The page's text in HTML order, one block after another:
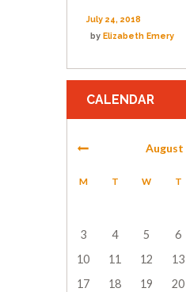
July 24, 2018
byElizabeth Emery
CALENDAR
August
M T W T
3
4 5 6
10
11 12 13
17
18 19 20